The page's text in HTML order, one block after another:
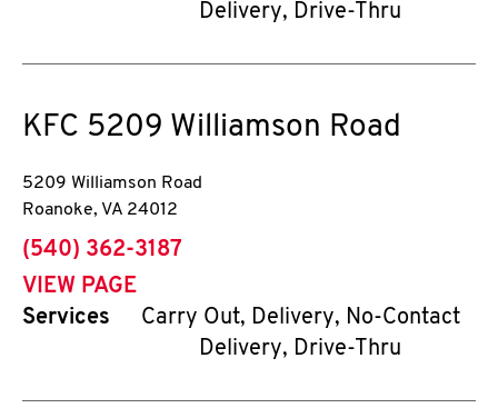
Delivery, Drive-Thru
KFC 5209 Williamson Road
5209 Williamson Road
Roanoke, VA 24012
phone
(540) 362-3187
VIEW PAGE
Services
Carry Out, Delivery, No-Contact
Delivery, Drive-Thru